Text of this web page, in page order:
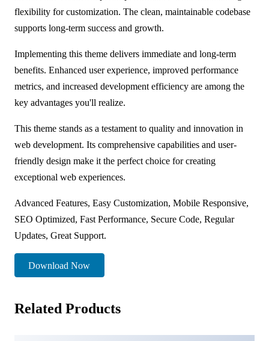
flexibility for customization. The clean, maintainable codebase
supports long-term success and growth.
Implementing this theme delivers immediate and long-term
benefits. Enhanced user experience, improved performance
metrics, and increased development efficiency are among the
key advantages you'll realize.
This theme stands as a testament to quality and innovation in
web development. Its comprehensive capabilities and user-
friendly design make it the perfect choice for creating
exceptional web experiences.
Advanced Features, Easy Customization, Mobile Responsive,
SEO Optimized, Fast Performance, Secure Code, Regular
Updates, Great Support.
Download Now
Related Products